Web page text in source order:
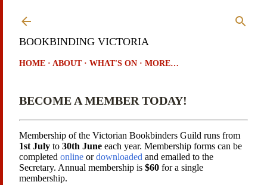
BOOKBINDING VICTORIA
HOME ABOUT WHAT'S ON MORE…
BECOME A MEMBER TODAY!
Membership of the Victorian Bookbinders Guild runs from
1st July to 30th June each year. Membership forms can be
completed online ordownloaded and emailed to the
Secretary. Annual membership is $60 for a single
membership.